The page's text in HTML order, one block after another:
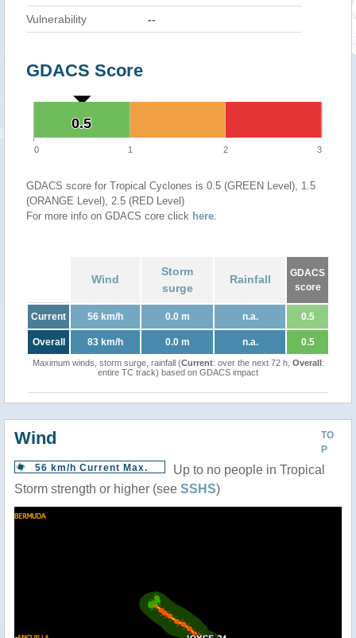
Vulnerability --
GDACS Score
0.5
0.5
0 1 2 3
GDACS score for Tropical Cyclones is 0.5 (GREEN Level), 1.5
(ORANGE Level), 2.5 (RED Level)
For more info on GDACS core click here.
Wind
Storm
surge
Rainfall
GDACS
score
Current 56 km/h 0.0 m n.a. 0.5
Overall 83 km/h 0.0 m n.a. 0.5
Maximum winds, storm surge, rainfall (Current: over the next 72 h, Overall:
entire TC track) based on GDACS impact
TO
P
Wind
56 km/h Current Max.
Up to no people in Tropical
Storm strength or higher (see SSHS)